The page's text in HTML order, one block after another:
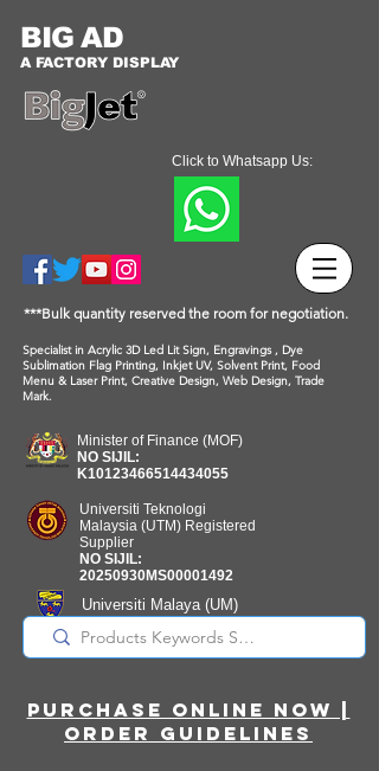
BIG AD
A FACTORY DISPLAY
Click to Whatsapp Us:
***Bulk quantity reserved the room for negotiation.
Specialist in Acrylic 3D Led Lit Sign, Engravings , Dye
Sublimation Flag Printing, Inkjet UV, Solvent Print, Food
Menu & Laser Print, Creative Design, Web Design, Trade
Mark.
Minister of Finance (MOF)
NO SIJIL:
K10123466514434055
Universiti Teknologi
Malaysia (UTM) Registered
Supplier
NO SIJIL:
20250930MS00001492
Universiti Malaya(UM)
Registered Supplier
purchase online noW |
ORDER guidelines